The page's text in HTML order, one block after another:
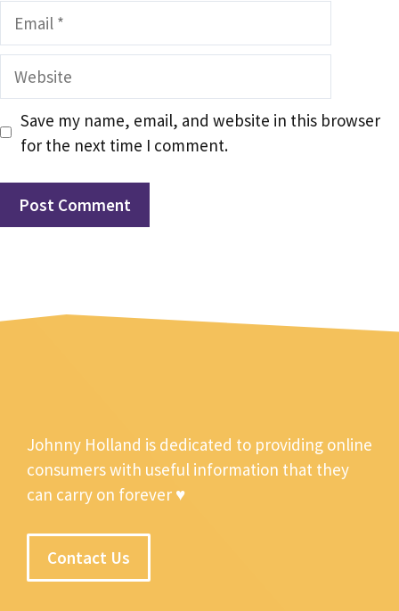
Email
Website
Save my name, email, and website in this browser
for the next time I comment.
Johnny Holland is dedicated to providing online
consumers with useful information that they
can carry on forever ♥
Contact Us